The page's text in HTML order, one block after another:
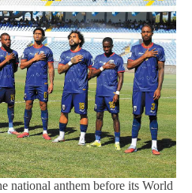
national anthem before its World